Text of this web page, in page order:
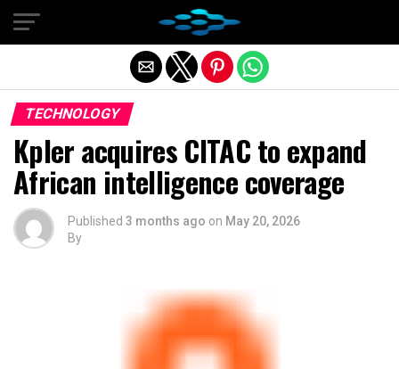
TECHNOLOGY
Kpler acquires CITAC to expand
African intelligence coverage
Published 3 months ago on May 20, 2026
By
Exit mobile version